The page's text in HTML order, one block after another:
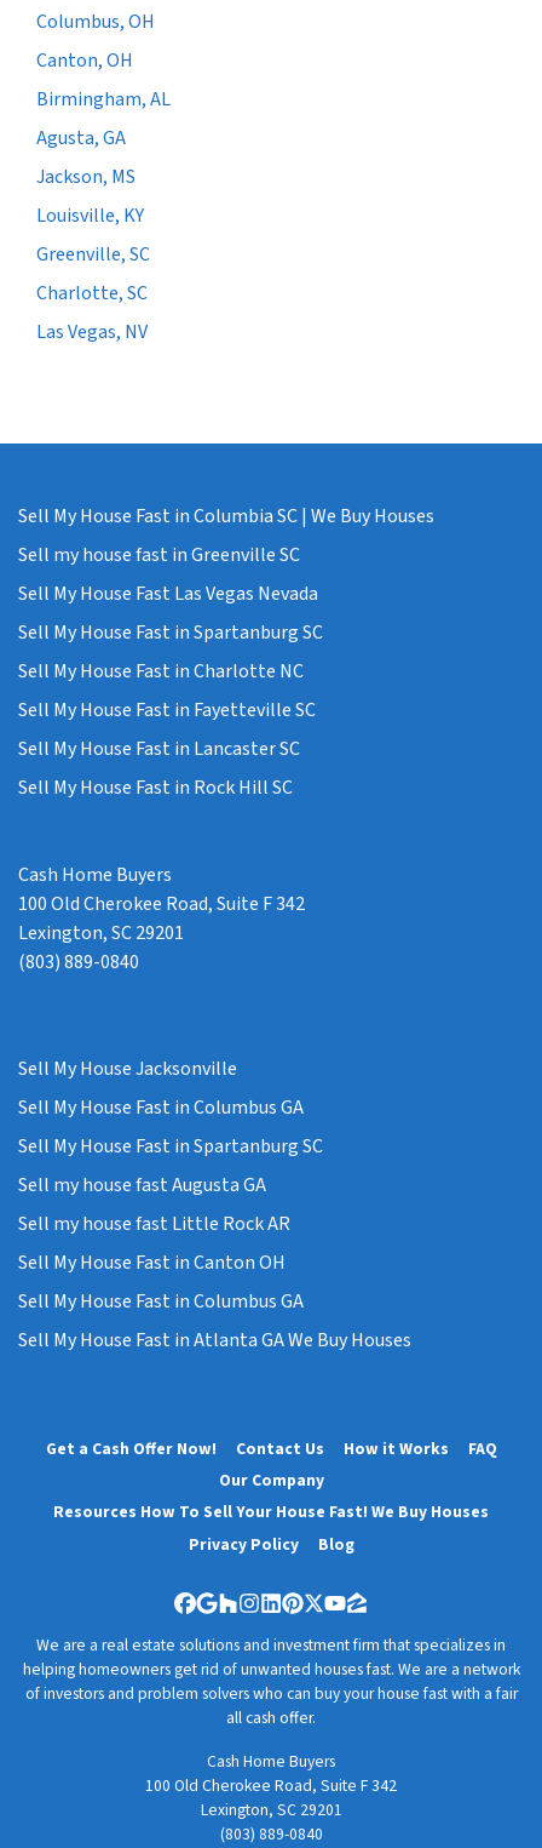
Columbus, OH
Canton, OH
Birmingham, AL
Agusta, GA
Jackson, MS
Louisville, KY
Greenville, SC
Charlotte, SC
Las Vegas, NV
Sell My House Fast in Columbia SC | We Buy Houses
Sell my house fast in Greenville SC
Sell My House Fast Las Vegas Nevada
Sell My House Fast in Spartanburg SC
Sell My House Fast in Charlotte NC
Sell My House Fast in Fayetteville SC
Sell My House Fast in Lancaster SC
Sell My House Fast in Rock Hill SC
Cash Home Buyers
100 Old Cherokee Road, Suite F 342
Lexington, SC 29201
(803) 889-0840
Sell My House Jacksonville
Sell My House Fast in Columbus GA
Sell My House Fast in Spartanburg SC
Sell my house fast Augusta GA
Sell my house fast Little Rock AR
Sell My House Fast in Canton OH
Sell My House Fast in Columbus GA
Sell My House Fast in Atlanta GA We Buy Houses
Get a Cash Offer Now! Contact Us How it Works
FAQ
Our Company
Resources How To Sell Your House Fast! We Buy Houses
Privacy Policy
Blog
Facebook
Google Business
Houzz
Instagram
LinkedIn
Pinterest
Twitter
YouTube
Zillow
We are a real estate solutions and investment firm that specializes in
helping homeowners get rid of unwanted houses fast. We are a network
of investors and problem solvers who can buy your house fast with a fair
all cash offer.
Cash Home Buyers
100 Old Cherokee Road, Suite F 342
Lexington, SC 29201
(803) 889-0840